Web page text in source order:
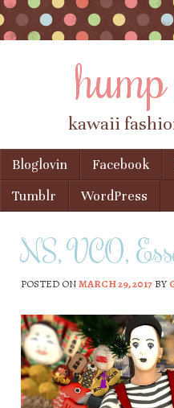
kawaii
Menu
Skip to content
Bloglovin Facebook
Tumblr
WordPress
NS, VCO,
POSTED ONMARCH 29, 2017BY